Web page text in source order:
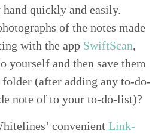
quick­ly and easily.
of the notes made
with the app SwiftScan,
your­self and then save them
(after adding any to-do-
note of to your to-do-list)?
con­ve­nient Link-